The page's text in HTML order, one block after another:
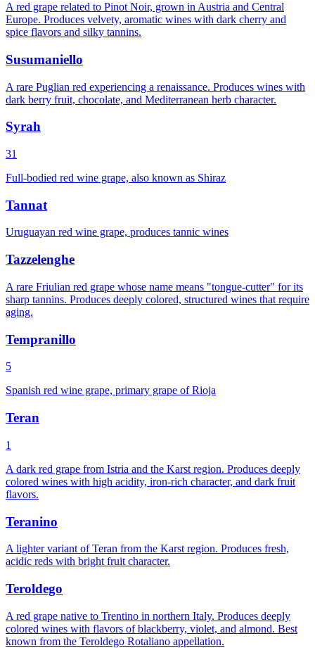
A red grape related to Pinot Noir, grown in Austria and Central
Europe. Produces velvety, aromatic wines with dark cherry and
spice flavors and silky tannins.
Susumaniello
A rare Puglian red experiencing a renaissance. Produces wines with
dark berry fruit, chocolate, and Mediterranean herb character.
Syrah
31
Full-bodied red wine grape, also known as Shiraz
Tannat
Uruguayan red wine grape, produces tannic wines
Tazzelenghe
A rare Friulian red grape whose name means "tongue-cutter" for its
sharp tannins. Produces deeply colored, structured wines that require
aging.
Tempranillo
5
Spanish red wine grape, primary grape of Rioja
Teran
1
A dark red grape from Istria and the Karst region. Produces deeply
colored wines with high acidity, iron-rich character, and dark fruit
flavors.
Teranino
A lighter variant of Teran from the Karst region. Produces fresh,
acidic reds with bright fruit character.
Teroldego
A red grape native to Trentino in northern Italy. Produces deeply
colored wines with flavors of blackberry, violet, and almond. Best
known from the Teroldego Rotaliano appellation.